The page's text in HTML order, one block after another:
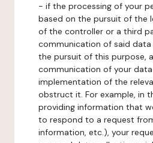
- if the processing of your
based on the pursuit of the
of the controller or a third
communication of said data
the pursuit of this purpose,
communication of your
implementation of the
obstruct it. For example, in
providing information that
to respond to a request
information, etc.), your